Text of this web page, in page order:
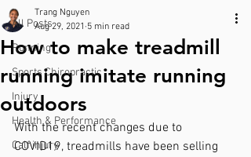
All Posts
Running
Sports Chiropractic
Injury
Health & Performance
Calf injury
How to make treadmill
running imitate running
outdoors
Trang Nguyen
Aug 29, 2021 5 min read
With the recent changes due to
COVID19, treadmills have been selling